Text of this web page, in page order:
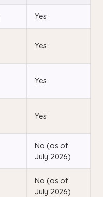
Yes
Yes
Yes
Yes
No (as of
July 2026)
No (as of
July 2026)